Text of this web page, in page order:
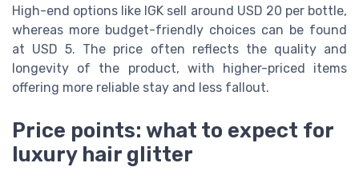
High-end options like IGK sell around USD 20 per bottle,
whereas more budget-friendly choices can be found
at USD 5. The price often reflects the quality and
longevity of the product, with higher-priced items
offering more reliable stay and less fallout.
Price points: what to expect for
luxury hair glitter